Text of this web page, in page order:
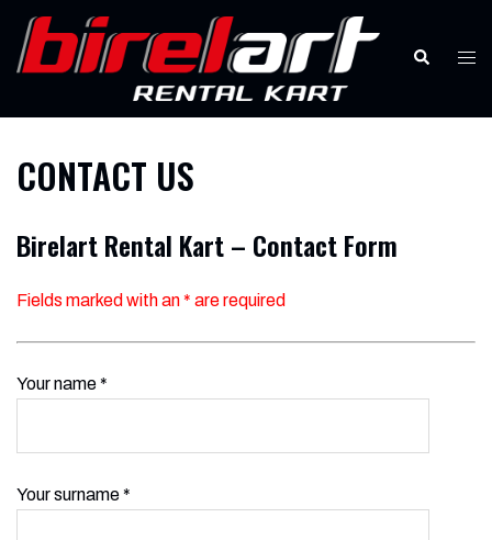
content
Search
CONTACT US
Birelart Rental Kart – Contact Form
Fields marked with an* are required
Your name *
Your surname *